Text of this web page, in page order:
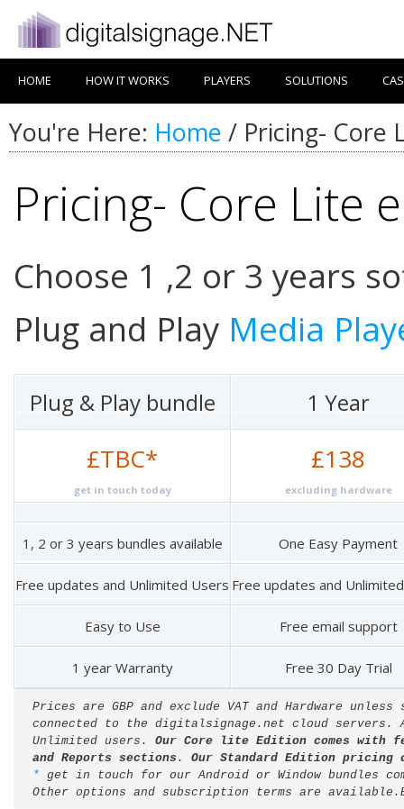
HOME HOW IT WORKS PLAYERS SOLUTIONS
You're Here: Home / Pricing- Core
Pricing- Core Lite
Choose 1 ,2 or 3 years
Plug and Play Media
Plug & Play bundle
£TBC*
get in touch today
1, 2 or 3 years bundles available
Free updates and Unlimited Users
Easy to Use
1 year Warranty
1 Year
£138
excluding hardware
One Easy Payment
Free updates and
Free email support
Free 30 Day Trial
Prices are GBP and exclude VAT and Hardware
connected to the digitalsignage.net cloud servers.
Unlimited users. Our Core lite Edition comes with
and Reports sections . Our Standard Edition pricing
* get in touch for our Android or Window bundles
Other options and subscription terms are